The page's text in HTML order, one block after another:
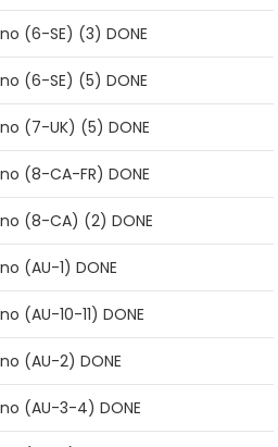
(6-SE) (3) DONE
(6-SE) (5) DONE
(7-UK) (5) DONE
(8-CA-FR) DONE
(8-CA) (2) DONE
(AU-1) DONE
(AU-10-11) DONE
(AU-2) DONE
(AU-3-4) DONE